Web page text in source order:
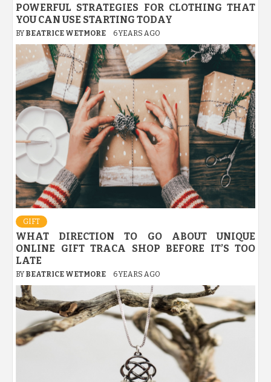
POWERFUL STRATEGIES FOR CLOTHING THAT
YOU CAN USE STARTING TODAY
BY BEATRICE WETMORE 6 YEARS AGO
GIFT
WHAT DIRECTION TO GO ABOUT UNIQUE
ONLINE GIFT TRACA SHOP BEFORE IT’S TOO
LATE
BY BEATRICE WETMORE 6 YEARS AGO